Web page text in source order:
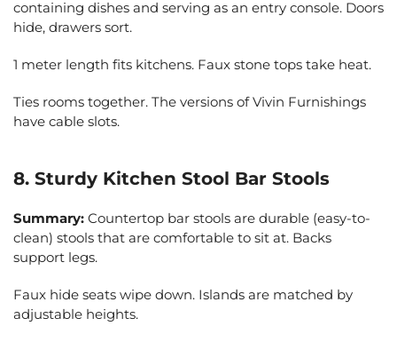
containing dishes and serving as an entry console. Doors
hide, drawers sort.
1 meter length fits kitchens. Faux stone tops take heat.
Ties rooms together. The versions of Vivin Furnishings
have cable slots.
8. Sturdy Kitchen Stool Bar Stools
Summary: Countertop bar stools are durable (easy-to-
clean) stools that are comfortable to sit at. Backs
support legs.
Faux hide seats wipe down. Islands are matched by
adjustable heights.